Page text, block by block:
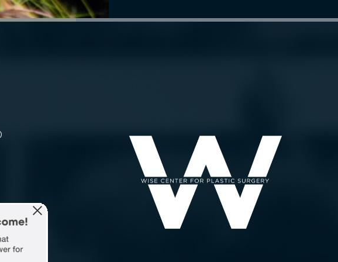
phone at